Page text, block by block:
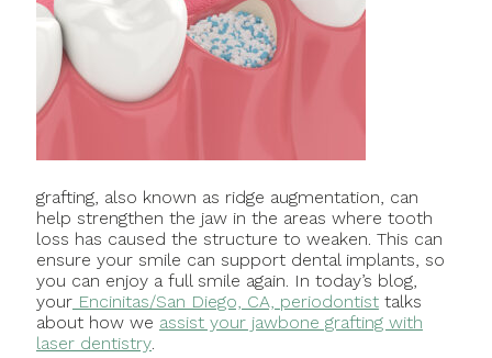
grafting, also known as ridge augmentation, can
help strengthen the jaw in the areas where tooth
loss has caused the structure to weaken. This can
ensure your smile can support dental implants, so
you can enjoy a full smile again. In today’s blog,
yourEncinitas/San Diego, CA, periodontisttalks
about how we assist your jawbone grafting with
laser dentistry.